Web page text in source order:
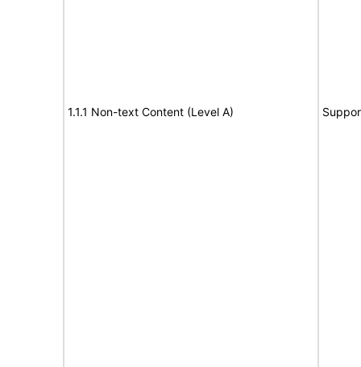
1.1.1 Non-text Content (Level A)